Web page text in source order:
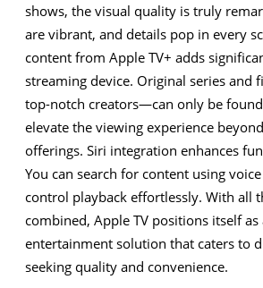
shows, the visual quality is truly
are vibrant, and details pop in every
content from Apple TV+ adds
streaming device. Original series
top-notch creators—can only be
elevate the viewing experience
offerings. Siri integration enhances
You can search for content using
control playback effortlessly. With all
combined, Apple TV positions itself
entertainment solution that caters to
seeking quality and convenience.